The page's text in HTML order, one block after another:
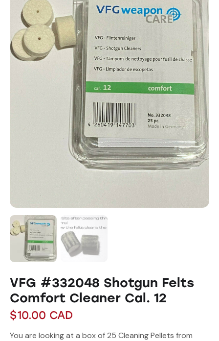
VFG #332048 Shotgun Felts
Comfort Cleaner Cal. 12
$10.00 CAD
You are looking at a box of 25 Cleaning Pellets from